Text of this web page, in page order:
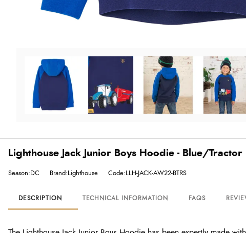
Lighthouse Jack Junior Boys Hoodie - Blue/Tractor
Season:DC Brand:Lighthouse Code:LLH-JACK-AW22-BTRS
DESCRIPTION TECHNICAL INFORMATION FAQS